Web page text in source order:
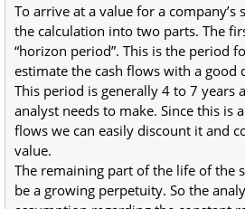
To arrive at a value for a company’s
the calculation into two parts. The
“horizon period”. This is the period
estimate the cash flows with a good
This period is generally 4 to 7 years
analyst needs to make. Since this is
flows we can easily discount it and
value.
The remaining part of the life of the
be a growing perpetuity. So the